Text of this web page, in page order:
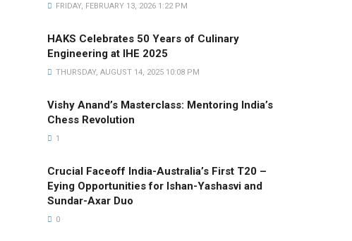
FRIDAY, FEBRUARY 13, 2026 1:22 PM
HAKS Celebrates 50 Years of Culinary
Engineering at IHE 2025
THURSDAY, AUGUST 14, 2025 10:08 PM
Vishy Anand’s Masterclass: Mentoring India’s
Chess Revolution
1
Crucial Faceoff India-Australia’s First T20 –
Eying Opportunities for Ishan-Yashasvi and
Sundar-Axar Duo
0